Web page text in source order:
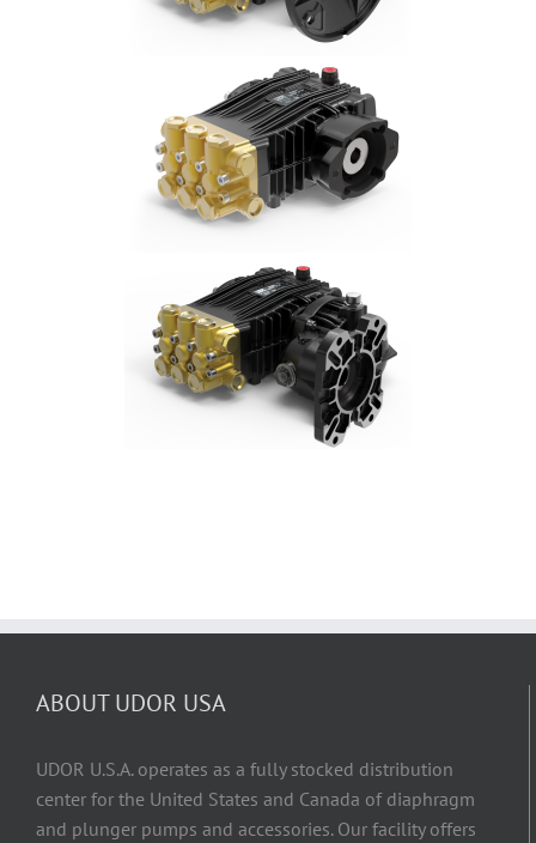
ABOUT UDOR USA
UDOR U.S.A. operates as a fully stocked distribution
center for the United States and Canada of diaphragm
and plunger pumps and accessories. Our facility offers